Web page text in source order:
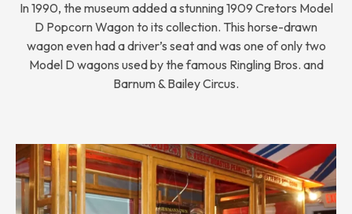
In 1990, the museum added a stunning 1909 Cretors Model
D Popcorn Wagon to its collection. This horse-drawn
wagon even had a driver’s seat and was one of only two
Model D wagons used by the famous Ringling Bros. and
Barnum & Bailey Circus.